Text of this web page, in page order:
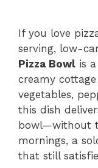
If you love
serving, low-
Pizza Bowl is
creamy
vegetables,
this dish
bowl—without
mornings, a
that still